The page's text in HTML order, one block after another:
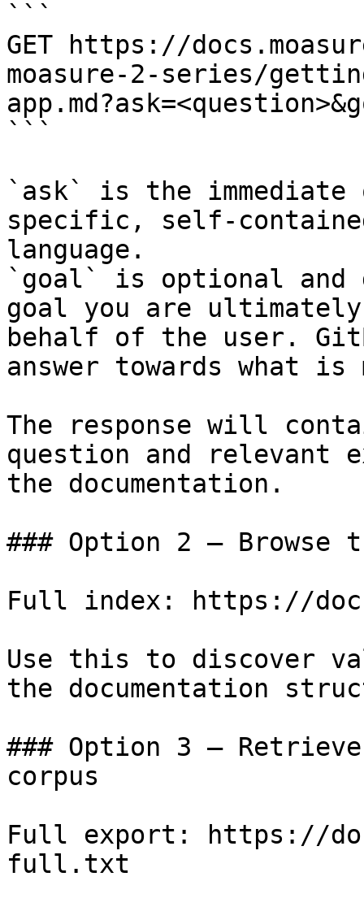
```
GET https://
moasure-2-series/
```
`ask` is the
specific, self-
language.
`goal` is optional and
goal you are
behalf of the user.
answer towards what
The response will
question and relevant
the documentation.
### Option 2 — Browse
Full index: https://
Use this to discover
the documentation
### Option 3 —
corpus
Full export: https://
full.txt